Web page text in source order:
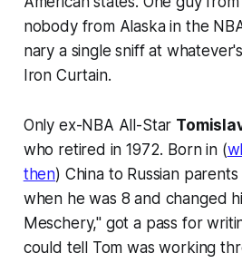
nobody from Alaska in the
nary a single sniff at
Iron Curtain.
Only ex-NBA All-Star
who retired in 1972. Born in (
then) China to Russian
when he was 8 and changed
Meschery," got a pass for
could tell Tom was working